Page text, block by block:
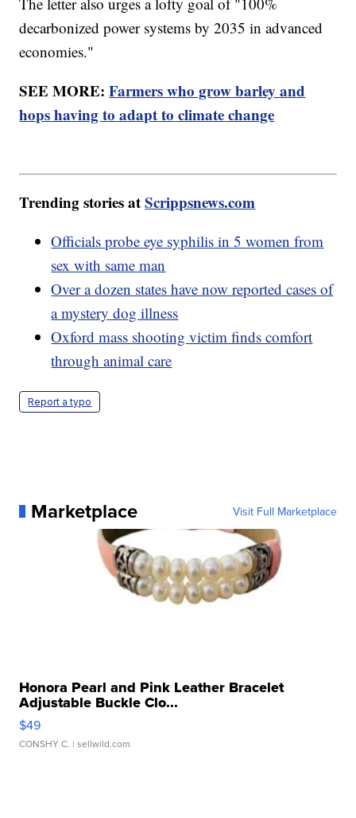
decarbonized power systems by 2035 in advanced
economies."
SEE MORE:Farmers who grow barley and
hops having to adapt to climate change
Trending stories atScrippsnews.com
Officials probe eye syphilis in 5 women from
sex with same man
Over a dozen states have now reported cases of
a mystery dog illness
Oxford mass shooting victim finds comfort
through animal care
Report a typo
Marketplace Visit Full Marketplace
Honora Pearl and Pink Leather Bracelet
Adjustable Buckle Clo...
$49
CONSHY C. | sellwild.com